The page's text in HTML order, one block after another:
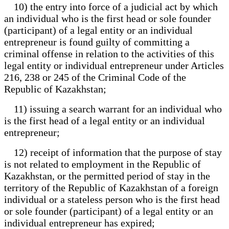
10) the entry into force of a judicial act by which
an individual who is the first head or sole founder
(participant) of a legal entity or an individual
entrepreneur is found guilty of committing a
criminal offense in relation to the activities of this
legal entity or individual entrepreneur under Articles
216, 238 or 245 of the Criminal Code of the
Republic of Kazakhstan;
11) issuing a search warrant for an individual who
is the first head of a legal entity or an individual
entrepreneur;
12) receipt of information that the purpose of stay
is not related to employment in the Republic of
Kazakhstan, or the permitted period of stay in the
territory of the Republic of Kazakhstan of a foreign
individual or a stateless person who is the first head
or sole founder (participant) of a legal entity or an
individual entrepreneur has expired;